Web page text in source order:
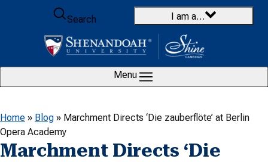
Skip to content
Search
I am a…
Menu
Home » Blog » Marchment Directs ‘Die zauberflöte’ at Berlin
Opera Academy
Marchment Directs ‘Die